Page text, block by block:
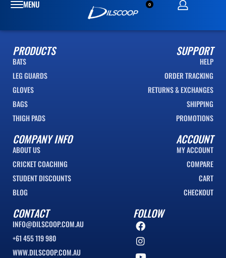
0
PRODUCTS
BATS
LEG GUARDS
GLOVES
BAGS
THIGH PADS
SUPPORT
HELP
ORDER TRACKING
RETURNS & EXCHANGES
SHIPPING
PROMOTIONS
COMPANY INFO
ABOUT US
CRICKET COACHING
STUDENT DISCOUNTS
BLOG
ACCOUNT
MY ACCOUNT
COMPARE
CART
CHECKOUT
CONTACT
INFO@DILSCOOP.COM.AU
+61 455 119 980
WWW.DILSCOOP.COM.AU
FOLLOW